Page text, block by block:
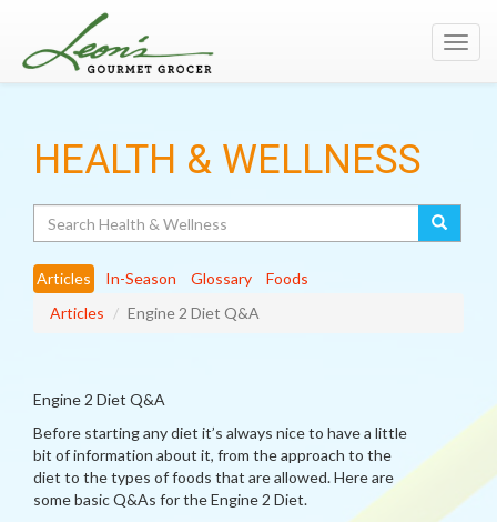
HEALTH & WELLNESS
Articles In-Season Glossary
Foods
Articles
Engine 2 Diet Q&A
Engine 2 Diet Q&A
Before starting any diet it’s always nice to have a little
bit of information about it, from the approach to the
diet to the types of foods that are allowed. Here are
some basic Q&As for the Engine 2 Diet.